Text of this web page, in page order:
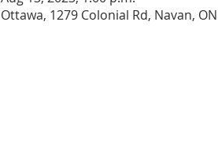
Ottawa, 1279 Colonial Rd, Navan,